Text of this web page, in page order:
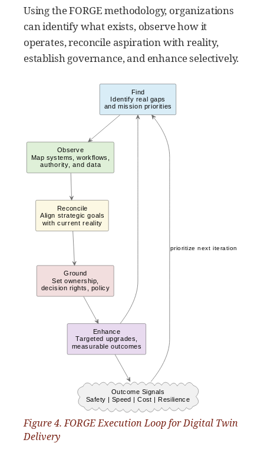
Using the FORGE methodology, organizations
can identify what exists, observe how it
operates, reconcile aspiration with reality,
establish governance, and enhance selectively.
Figure 4. FORGE Execution Loop for Digital Twin
Delivery